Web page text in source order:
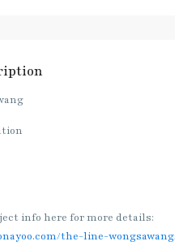
info here for more details:
the-line-